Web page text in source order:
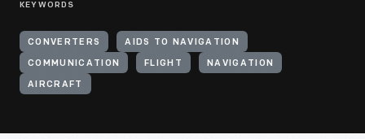
KEYWORDS
CONVERTERS AIDS TO NAVIGATION
COMMUNICATION FLIGHT NAVIGATION
AIRCRAFT